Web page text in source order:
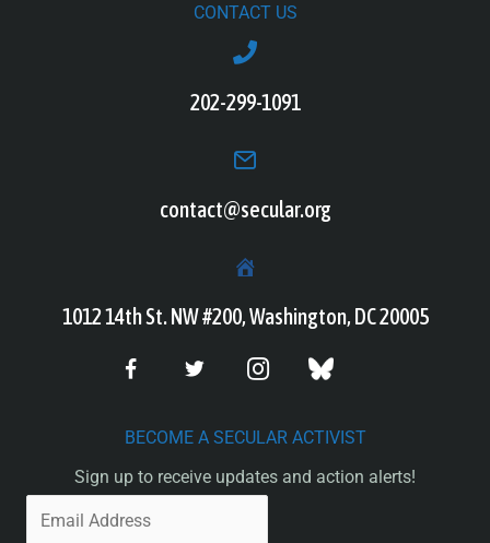
CONTACT US
202-299-1091
contact@secular.org
1012 14th St. NW #200, Washington, DC 20005
BECOME A SECULAR ACTIVIST
Sign up to receive updates and action alerts!